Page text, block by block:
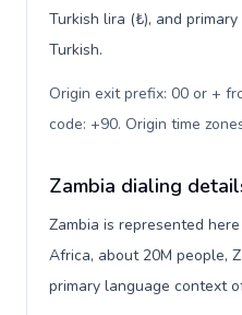
Turkish lira (₺), and
Turkish.
Origin exit prefix: 00 or +
code: +90. Origin time
Zambia dialing
Zambia is represented
Africa, about 20M people,
primary language context